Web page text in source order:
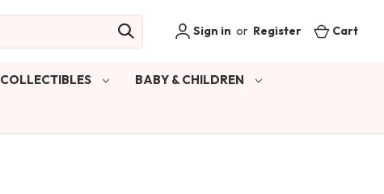
Sign in or Register Cart
COLLECTIBLES BABY & CHILDREN